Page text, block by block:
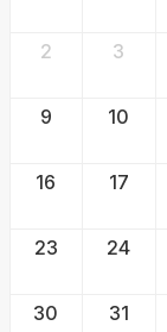
2 3
9 10
16 17
23 24
30 31